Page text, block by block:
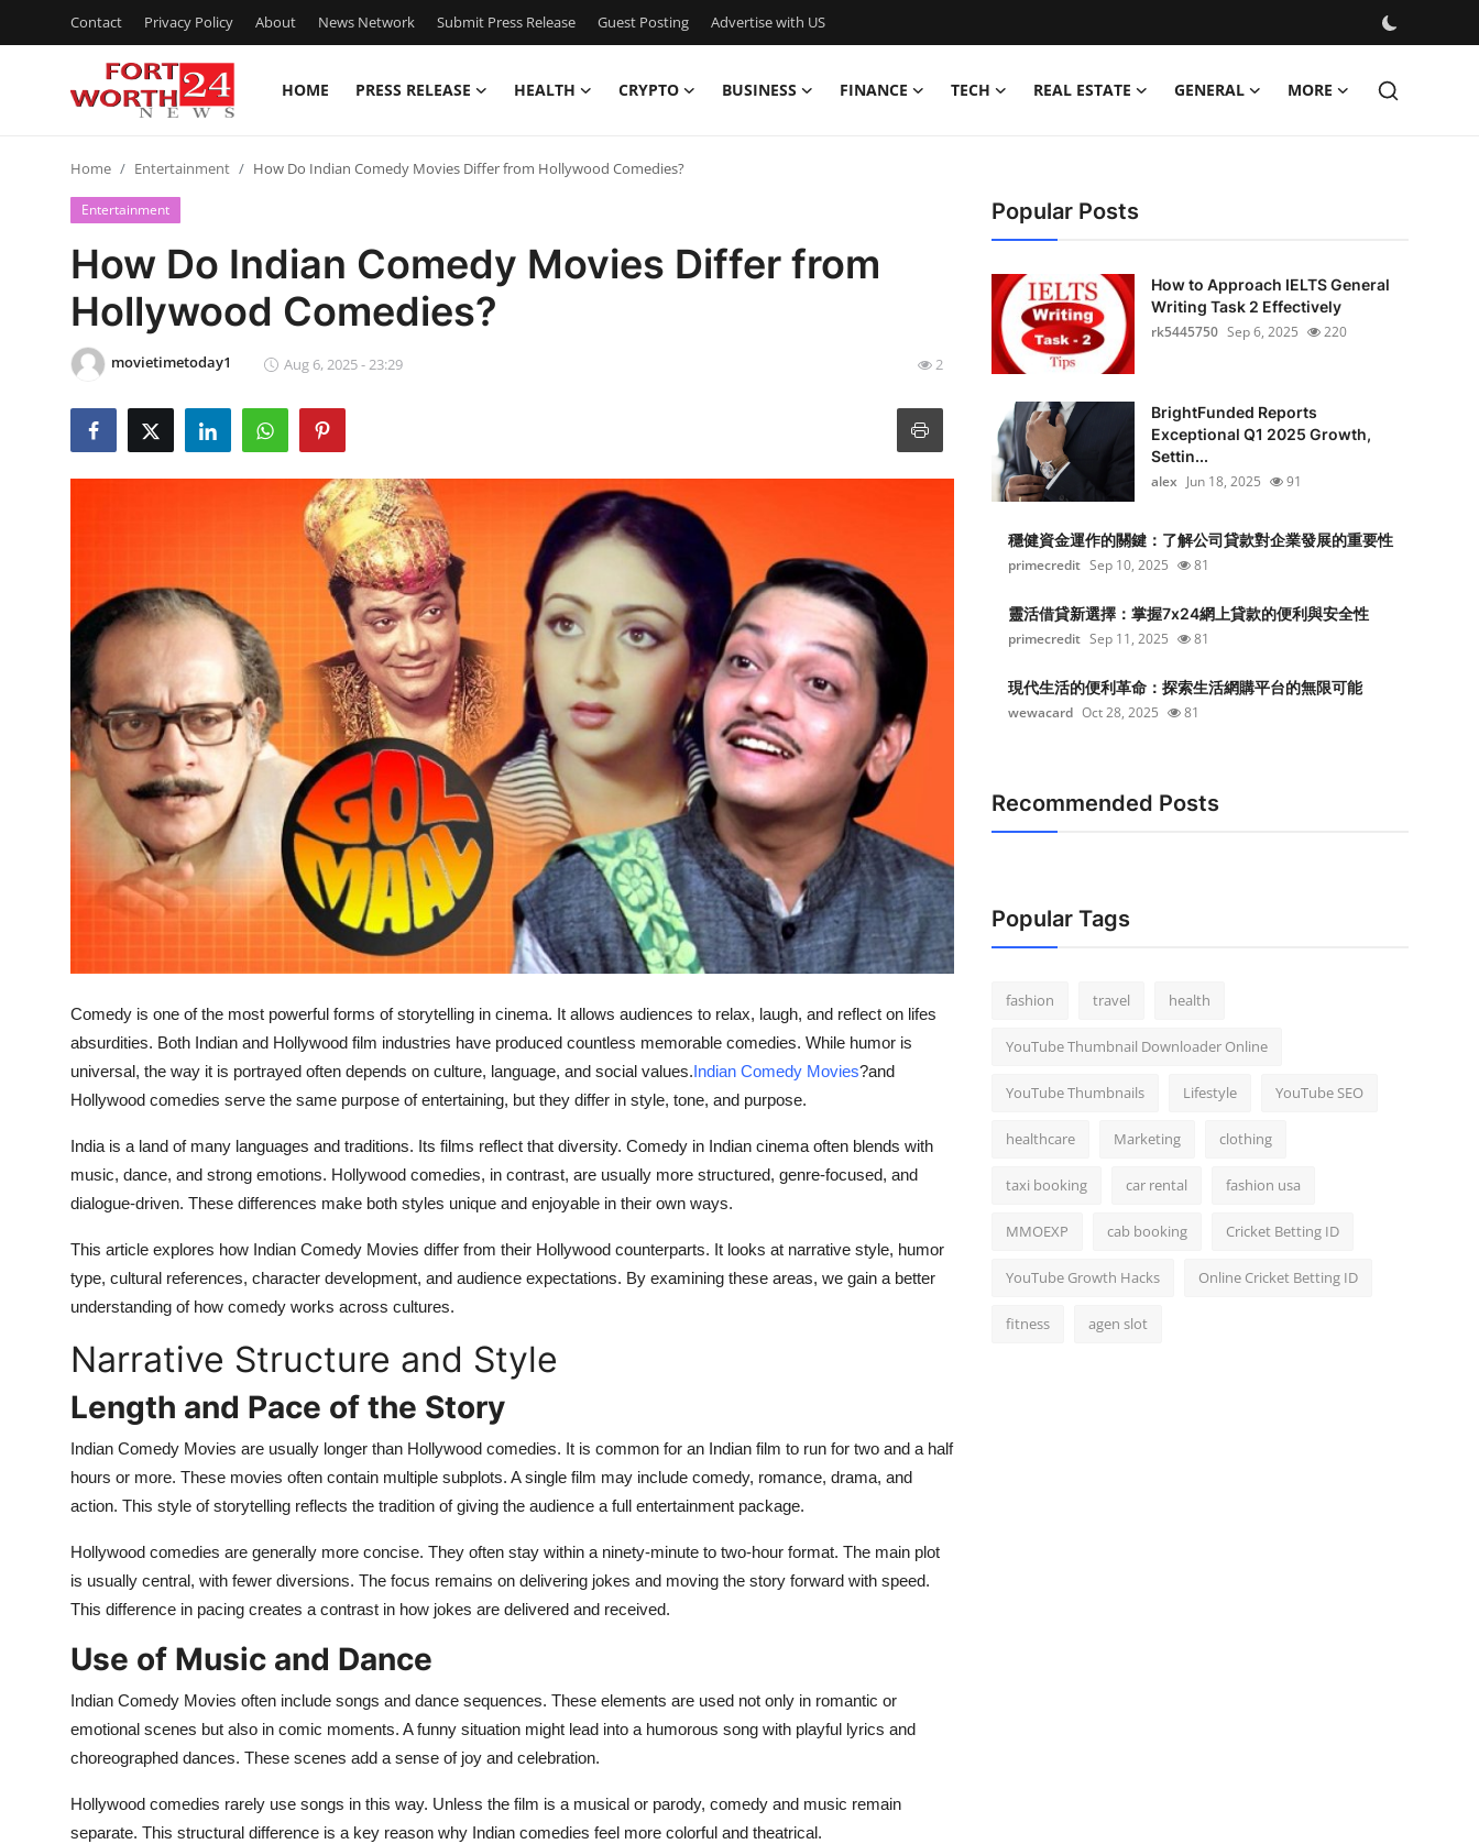
Contact Privacy Policy About News Network Submit Press Release Guest Posting Advertise with US
HOME PRESS RELEASE HEALTH CRYPTO BUSINESS FINANCE TECH REAL ESTATE GENERAL MORE
Press Release
Contact
Privacy Policy
News Network
Crypto
Advertise with US
Business
Real Estate
Top 10
Support Number
Home Entertainment How Do Indian Comedy Movies Differ from Hollywood Comedies?
Entertainment
How Do Indian Comedy Movies Differ from
Hollywood Comedies?
movietimetoday1 Aug 6, 2025 - 23:29 2
Comedy is one of the most powerful forms of storytelling in cinema. It allows audiences to relax, laugh, and reflect on lifes
absurdities. Both Indian and Hollywood film industries have produced countless memorable comedies. While humor is
universal, the way it is portrayed often depends on culture, language, and social values.Indian Comedy Movies?and
Hollywood comedies serve the same purpose of entertaining, but they differ in style, tone, and purpose.
India is a land of many languages and traditions. Its films reflect that diversity. Comedy in Indian cinema often blends with
music, dance, and strong emotions. Hollywood comedies, in contrast, are usually more structured, genre-focused, and
dialogue-driven. These differences make both styles unique and enjoyable in their own ways.
This article explores how Indian Comedy Movies differ from their Hollywood counterparts. It looks at narrative style, humor
type, cultural references, character development, and audience expectations. By examining these areas, we gain a better
understanding of how comedy works across cultures.
Narrative Structure and Style
Length and Pace of the Story
Indian Comedy Movies are usually longer than Hollywood comedies. It is common for an Indian film to run for two and a half
hours or more. These movies often contain multiple subplots. A single film may include comedy, romance, drama, and
action. This style of storytelling reflects the tradition of giving the audience a full entertainment package.
Hollywood comedies are generally more concise. They often stay within a ninety-minute to two-hour format. The main plot
is usually central, with fewer diversions. The focus remains on delivering jokes and moving the story forward with speed.
This difference in pacing creates a contrast in how jokes are delivered and received.
Use of Music and Dance
Indian Comedy Movies often include songs and dance sequences. These elements are used not only in romantic or
emotional scenes but also in comic moments. A funny situation might lead into a humorous song with playful lyrics and
choreographed dances. These scenes add a sense of joy and celebration.
Hollywood comedies rarely use songs in this way. Unless the film is a musical or parody, comedy and music remain
separate. This structural difference is a key reason why Indian comedies feel more colorful and theatrical.
Popular Posts
How to Approach IELTS General
Writing Task 2 Effectively
rk5445750 Sep 6, 2025 220
BrightFunded Reports
Exceptional Q1 2025 Growth,
Settin...
alex Jun 18, 2025 91
穩健資金運作的關鍵：了解公司貸款對企業發展的重要性
primecredit Sep 10, 2025 81
靈活借貸新選擇：掌握7x24網上貸款的便利與安全性
primecredit Sep 11, 2025 81
現代生活的便利革命：探索生活網購平台的無限可能
wewacard Oct 28, 2025 81
Recommended Posts
Popular Tags
fashion travel health
YouTube Thumbnail Downloader Online
YouTube Thumbnails Lifestyle YouTube SEO
healthcare Marketing clothing
taxi booking car rental fashion usa
MMOEXP cab booking Cricket Betting ID
YouTube Growth Hacks Online Cricket Betting ID
fitness agen slot